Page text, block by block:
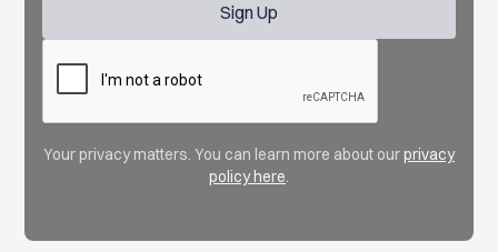
Your privacy matters. You can learn more about ourprivacy
policy here